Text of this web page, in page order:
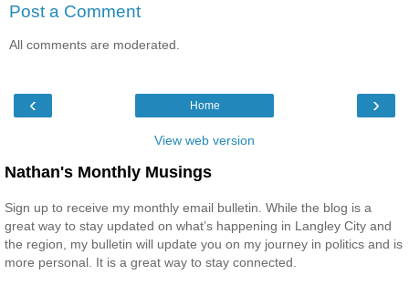
Post a Comment
All comments are moderated.
‹ ›
Home
View web version
Nathan's Monthly Musings
Sign up to receive my monthly email bulletin. While the blog is a
great way to stay updated on what’s happening in Langley City and
the region, my bulletin will update you on my journey in politics and is
more personal. It is a great way to stay connected.